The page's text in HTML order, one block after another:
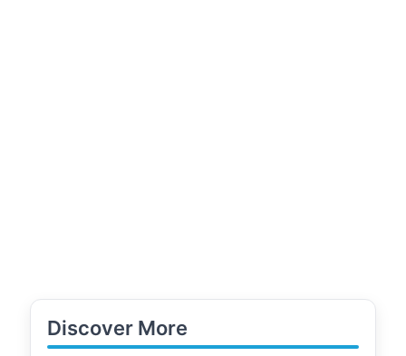
Discover More